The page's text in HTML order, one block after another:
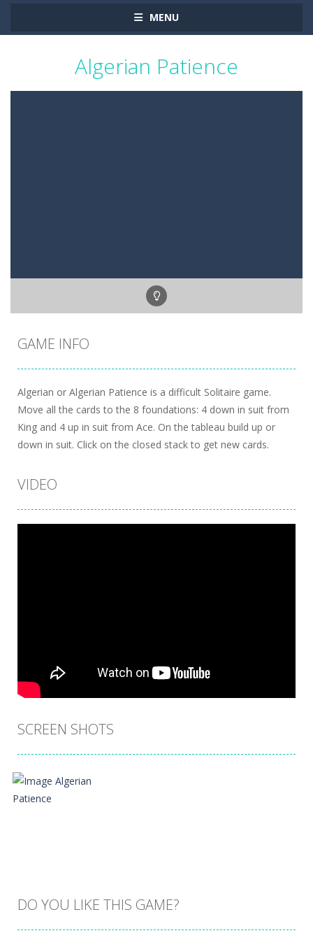
MENU
Algerian Patience
GAME INFO
Algerian or Algerian Patience is a difficult Solitaire game.
Move all the cards to the 8 foundations: 4 down in suit from
King and 4 up in suit from Ace. On the tableau build up or
down in suit. Click on the closed stack to get new cards.
VIDEO
SCREEN SHOTS
DO YOU LIKE THIS GAME?